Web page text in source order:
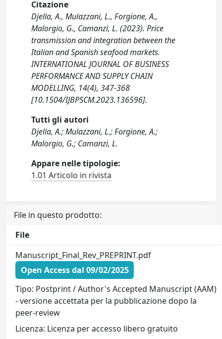
Citazione
Djella, A., Mulazzani, L., Forgione, A.,
Malorgio, G., Camanzi, L. (2023). Price
transmission and integration between the
Italian and Spanish seafood markets.
INTERNATIONAL JOURNAL OF BUSINESS
PERFORMANCE AND SUPPLY CHAIN
MODELLING, 14(4), 347-368
[10.1504/IJBPSCM.2023.136596].
Tutti gli autori
Djella, A.; Mulazzani, L.; Forgione, A.;
Malorgio, G.; Camanzi, L.
Appare nelle tipologie:
1.01 Articolo in rivista
File in questo prodotto:
File
Manuscript_Final_Rev_PREPRINT.pdf
Open Access dal 09/02/2025
Tipo: Postprint / Author's Accepted Manuscript (AAM)
- versione accettata per la pubblicazione dopo la
peer-review
Licenza: Licenza per accesso libero gratuito